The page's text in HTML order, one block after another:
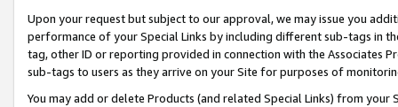
Upon your request but subject to our approval, we may issue you
performance of your Special Links by including different sub-tags in
tag, other ID or reporting provided in connection with the Associates
sub-tags to users as they arrive on your Site for purposes of
You may add or delete Products (and related Special Links) from